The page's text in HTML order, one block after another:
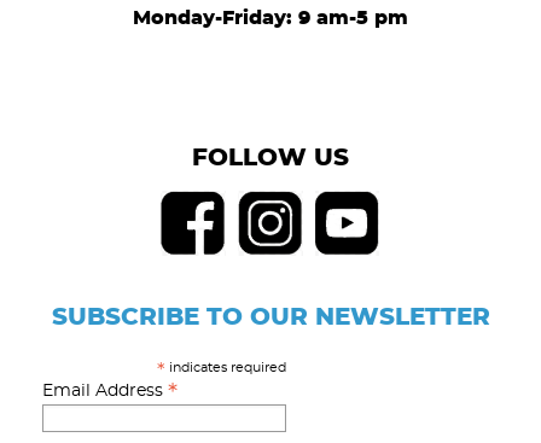
Monday-Friday: 9 am-5 pm
FOLLOW US
SUBSCRIBE TO OUR NEWSLETTER
* indicates required
Email Address *